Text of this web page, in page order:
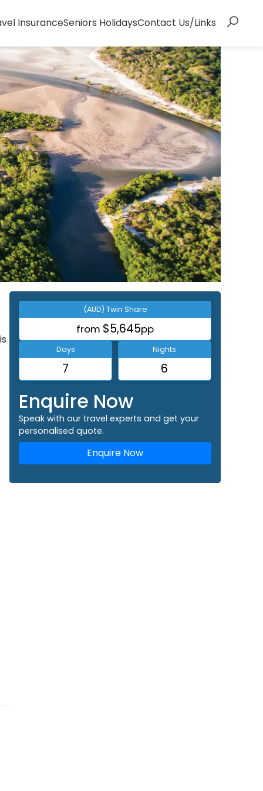
InsuranceSeniors HolidaysContact Us/Links
(AUD) Twin Share
from $5,645pp
Days
7
Nights
6
Enquire Now
Speak with our travel experts and get your
personalised quote.
Enquire Now